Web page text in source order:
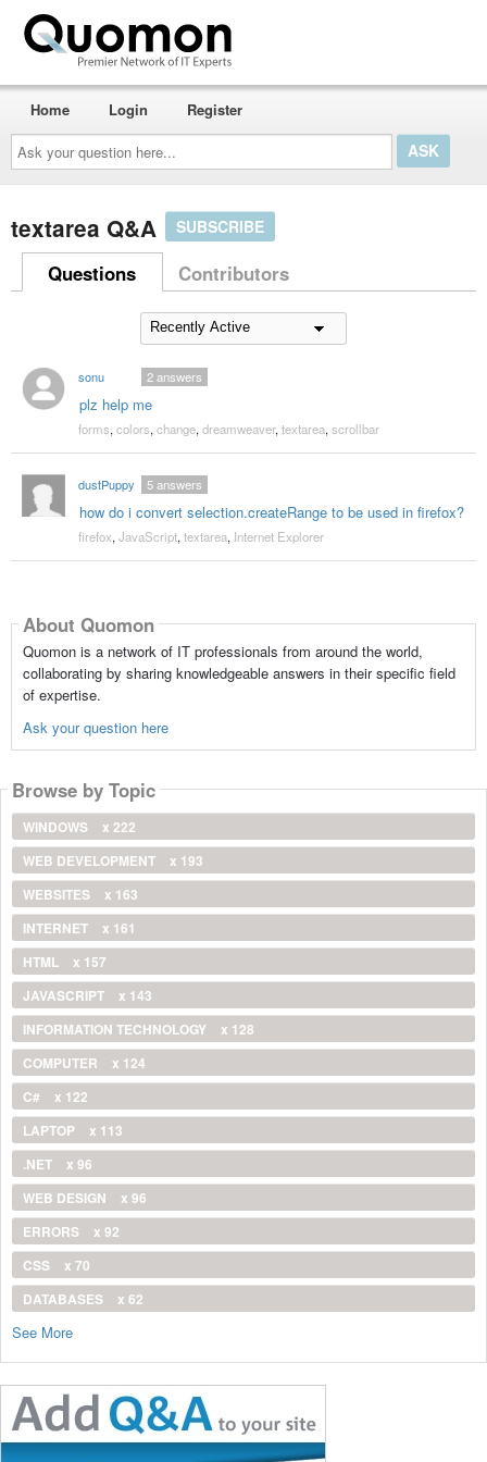
Ask
your
question
here...
Home Login Register
textarea Q&A SUBSCRIBE
Questions Contributors
sonu
plz help me
2answers
forms, colors, change, dreamweaver, textarea, scrollbar
dustPuppy
how do i convert selection.createRange to be used in firefox?
5answers
firefox, JavaScript, textarea, Internet Explorer
About Quomon
Quomon is a network of IT professionals from around the world,
collaborating by sharing knowledgeable answers in their specific field
of expertise.
Ask your question here
Browse by Topic
WINDOWS
x 222
WEB DEVELOPMENT
x 193
WEBSITES
x 163
INTERNET
x 161
HTML
x 157
JAVASCRIPT
x 143
INFORMATION TECHNOLOGY
x 128
COMPUTER
x 124
C#
x 122
LAPTOP
x 113
.NET
x 96
WEB DESIGN
x 96
ERRORS
x 92
CSS
x 70
DATABASES
x 62
See More